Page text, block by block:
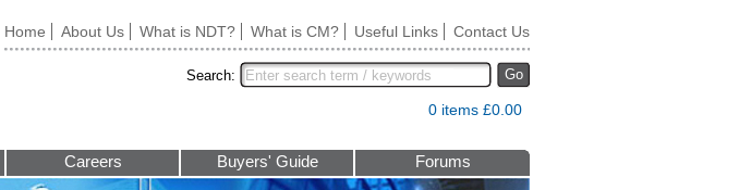
Home About Us What is NDT? What is CM? Useful Links Contact Us
Go
Search:
0 items £0.00
Careers Buyers' Guide Forums